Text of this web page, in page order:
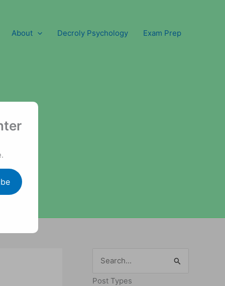
About Decroly Psychology Exam Prep
e
Post Types